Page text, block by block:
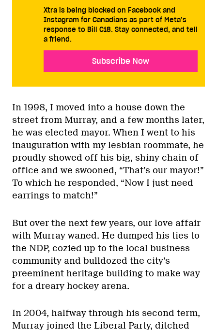
Xtra is being blocked on Facebook and
Instagram for Canadians as part of Meta’s
response to Bill C18. Stay connected, and tell
a friend.
Subscribe Now
In 1998, I moved into a house down the
street from Murray, and a few months later,
he was elected mayor. When I went to his
inauguration with my lesbian roommate, he
proudly showed off his big, shiny chain of
office and we swooned, “That’s our mayor!”
To which he responded, “Now I just need
earrings to match!”
But over the next few years, our love affair
with Murray waned. He dumped his ties to
the NDP, cozied up to the local business
community and bulldozed the city’s
preeminent heritage building to make way
for a dreary hockey arena.
In 2004, halfway through his second term,
Murray joined the Liberal Party, ditched